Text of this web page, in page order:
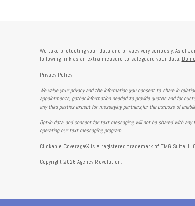
We take protecting your data and privacy very seriously. As of
following link as an extra measure to safeguard your data: Do
Privacy Policy
We value your privacy and the information you consent to share in
appointments, gather information needed to provide quotes and for
any third parties except for messaging partners,for the purpose of
Opt-in data and consent for text messaging will not be shared with
operating our text messaging program.
Clickable Coverage® is a registered trademark of FMG Suite,
Copyright 2026 Agency Revolution.